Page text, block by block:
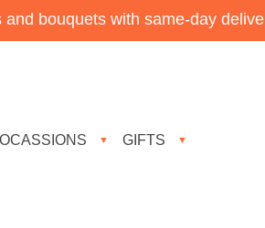
and bouquets with same-day
OCASSIONS ▼ GIFTS ▼